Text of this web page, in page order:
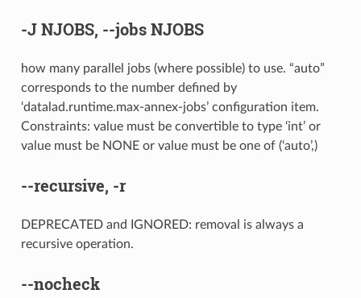
-JNJOBS, --jobsNJOBS
how many parallel jobs (where possible) to use. “auto”
corresponds to the number defined by
‘datalad.runtime.max-annex-jobs’ configuration item.
Constraints: value must be convertible to type ‘int’ or
value must be NONE or value must be one of (‘auto’,)
--recursive, -r
DEPRECATED and IGNORED: removal is always a
recursive operation.
--nocheck